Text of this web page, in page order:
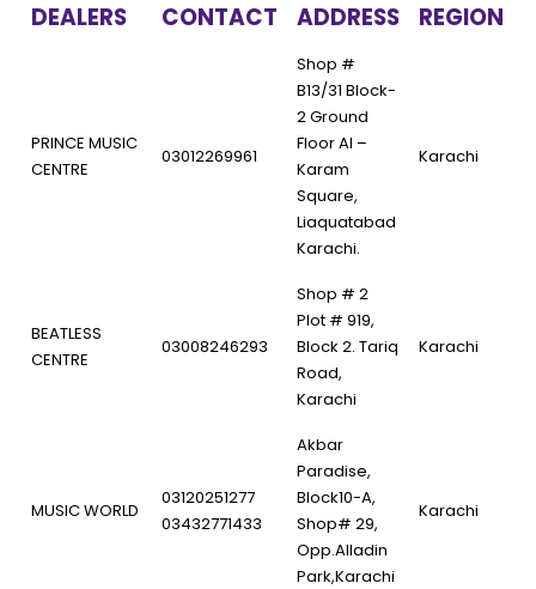
DEALERS CONTACT ADDRESS REGION
PRINCE MUSIC
CENTRE
03012269961
Shop #
B13/31 Block-
2 Ground
Floor Al –
Karam
Square,
Liaquatabad
Karachi.
Karachi
BEATLESS
CENTRE
03008246293
Shop # 2
Plot # 919,
Block 2. Tariq
Road,
Karachi
Karachi
MUSIC WORLD
03120251277
03432771433
Akbar
Paradise,
Block10-A,
Shop# 29,
Opp.Alladin
Park,Karachi
Karachi